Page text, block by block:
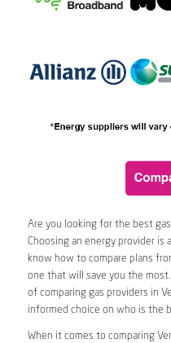
Are you looking for the best
Choosing an energy provider is
know how to compare plans
one that will save you the
of comparing gas providers in
informed choice on who is the
When it comes to comparing